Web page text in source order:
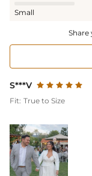
Small
Share
S***V
Fit: True to Size